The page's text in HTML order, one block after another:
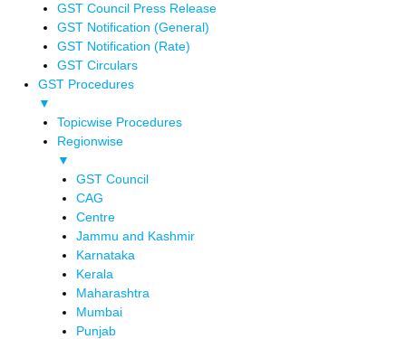
GST Council Press Release
GST Notification (General)
GST Notification (Rate)
GST Circulars
GST Procedures
▼
Topicwise Procedures
Regionwise
▼
GST Council
CAG
Centre
Jammu and Kashmir
Karnataka
Kerala
Maharashtra
Mumbai
Punjab